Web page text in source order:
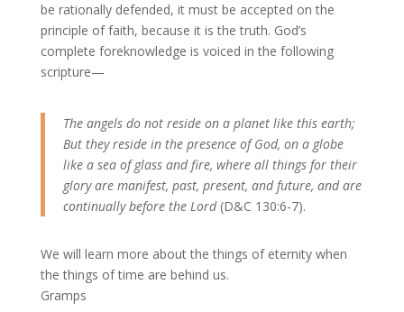
be rationally defended, it must be accepted on the
principle of faith, because it is the truth. God’s
complete foreknowledge is voiced in the following
scripture—
The angels do not reside on a planet like this earth;
But they reside in the presence of God, on a globe
like a sea of glass and fire, where all things for their
glory are manifest, past, present, and future, and are
continually before the Lord(D&C 130:6-7).
We will learn more about the things of eternity when
the things of time are behind us.
Gramps